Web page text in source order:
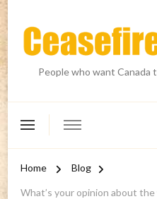
People who want Canada
Home Blog
What’s your opinion about the